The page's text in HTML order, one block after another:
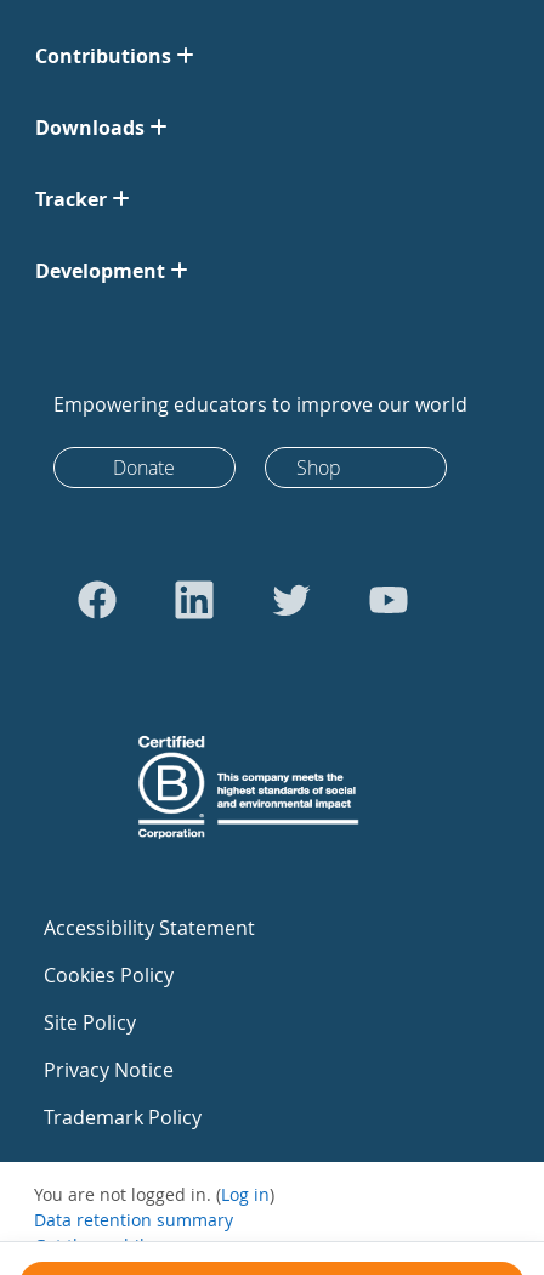
Contributions
Downloads
Tracker
Development
Empowering educators to improve our world
Donate Shop
Accessibility Statement
Cookies Policy
Site Policy
Privacy Notice
Trademark Policy
You are not logged in. (Log in)
Data retention summary
Get the mobile app